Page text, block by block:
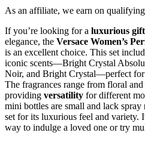
As an affiliate, we earn on qualifying
If you’re looking for a luxurious gift
elegance, the Versace Women’s
is an excellent choice. This set
iconic scents—Bright Crystal
Noir, and Bright Crystal—perfect
The fragrances range from floral
providing versatility for different
mini bottles are small and lack spray
set for its luxurious feel and variety.
way to indulge a loved one or try